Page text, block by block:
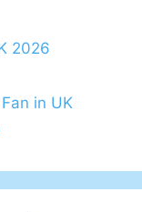
2026
in UK